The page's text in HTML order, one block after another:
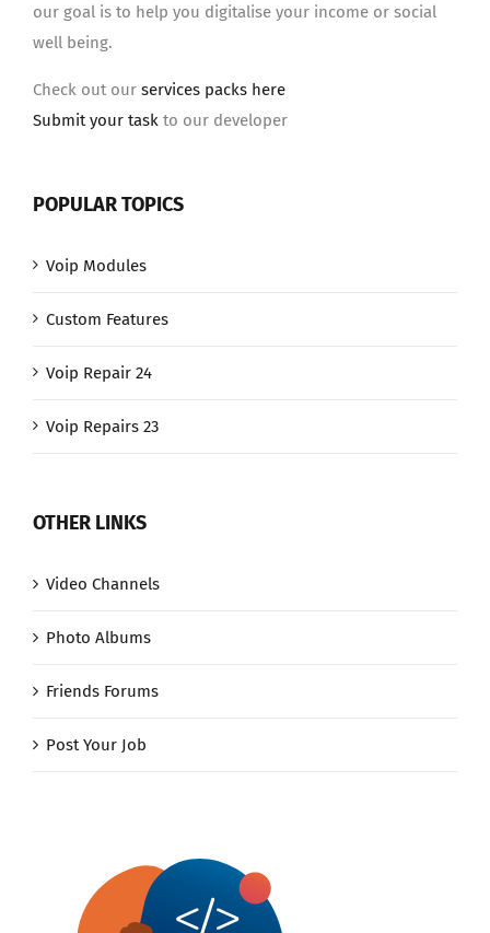
our goal is to help you digitalise your income or social
well being.
Check out our services packs here
Submit your task to our developer
POPULAR TOPICS
Voip Modules
Custom Features
Voip Repair 24
Voip Repairs 23
OTHER LINKS
Video Channels
Photo Albums
Friends Forums
Post Your Job